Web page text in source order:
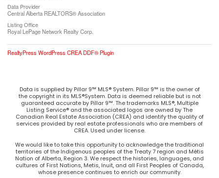
Data Provider
Central Alberta REALTORS® Association
Listing Office
Royal LePage Network Realty Corp.
RealtyPress WordPress CREA DDF® Plugin
Data is supplied by Pillar 9™ MLS® System. Pillar 9™ is the owner of
the copyright in its MLS®System. Data is deemed reliable but is not
guaranteed accurate by Pillar 9™. The trademarks MLS®, Multiple
Listing Service® and the associated logos are owned by The
Canadian Real Estate Association (CREA) and identify the quality of
services provided by real estate professionals who are members of
CREA. Used under license.
We would like to take this opportunity to acknowledge the traditional
territories of the Indigenous peoples of the Treaty 7 region and Métis
Nation of Alberta, Region 3. We respect the histories, languages, and
cultures of First Nations, Metis, Inuit, and all First Peoples of Canada,
whose presence continues to enrich our community.